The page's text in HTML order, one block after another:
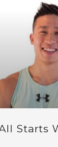
Starts